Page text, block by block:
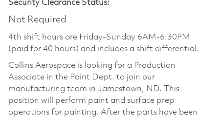
Security Clearance Status:
Not Required
4th shift hours are Friday-Sunday 6AM-6:30PM
(paid for 40 hours) and includes a shift differential.
Collins Aerospace is looking for a Production
Associate in the Paint Dept. to join our
manufacturing team in Jamestown, ND. This
position will perform paint and surface prep
operations for painting. After the parts have been